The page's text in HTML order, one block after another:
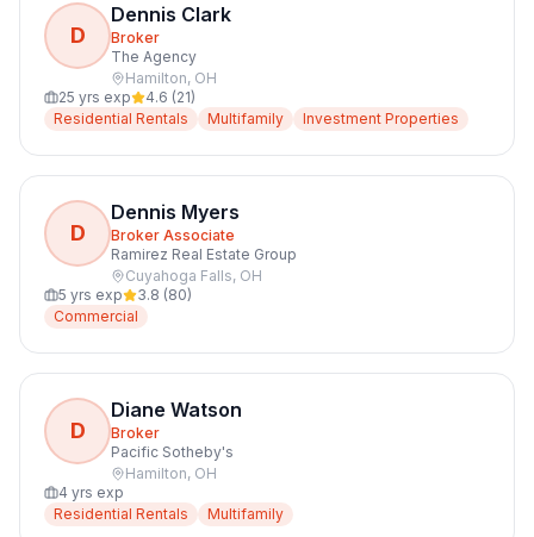
D
Dennis Clark
Broker
The Agency
Hamilton, OH
25 yrs exp 4.6 (21)
Residential Rentals
Multifamily Investment Properties
D
Dennis Myers
Broker Associate
Ramirez Real Estate Group
Cuyahoga Falls, OH
5 yrs exp 3.8 (80)
Commercial
D
Diane Watson
Broker
Pacific Sotheby's
Hamilton, OH
4 yrs exp
Residential Rentals
Multifamily